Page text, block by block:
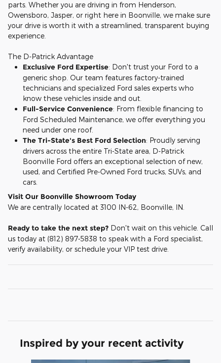
parts. Whether you are driving in from Henderson,
Owensboro, Jasper, or right here in Boonville, we make sure
your drive is worth it with a streamlined, transparent buying
experience.
The D-Patrick Advantage
Exclusive Ford Expertise: Don't trust your Ford to a
generic shop. Our team features factory-trained
technicians and specialized Ford sales experts who
know these vehicles inside and out.
Full-Service Convenience: From flexible financing to
Ford Scheduled Maintenance, we offer everything you
need under one roof.
The Tri-State's Best Ford Selection: Proudly serving
drivers across the entire Tri-State area, D-Patrick
Boonville Ford offers an exceptional selection of new,
used, and Certified Pre-Owned Ford trucks, SUVs, and
cars.
Visit Our Boonville Showroom Today
We are centrally located at 3100 IN-62, Boonville, IN.
Ready to take the next step? Don't wait on this vehicle. Call
us today at (812) 897-5838 to speak with a Ford specialist,
verify availability, or schedule your VIP test drive.
Inspired by your recent activity